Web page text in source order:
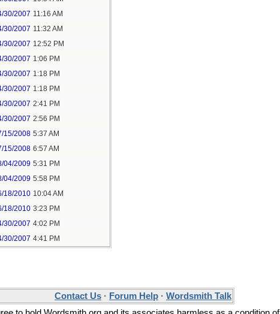
30/2007 11:16 AM
30/2007 11:32 AM
30/2007 12:52 PM
30/2007 1:06 PM
30/2007 1:18 PM
30/2007 1:18 PM
30/2007 2:41 PM
30/2007 2:56 PM
15/2008 5:37 AM
15/2008 6:57 AM
04/2009 5:31 PM
04/2009 5:58 PM
18/2010 10:04 AM
18/2010 3:23 PM
30/2007 4:02 PM
30/2007 4:41 PM
Contact Us · Forum Help · Wordsmith Talk